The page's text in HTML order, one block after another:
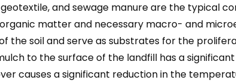
and sewage manure are the typical
matter and necessary macro- and
the soil and serve as substrates for the
to the surface of the landfill has a
causes a significant reduction in the